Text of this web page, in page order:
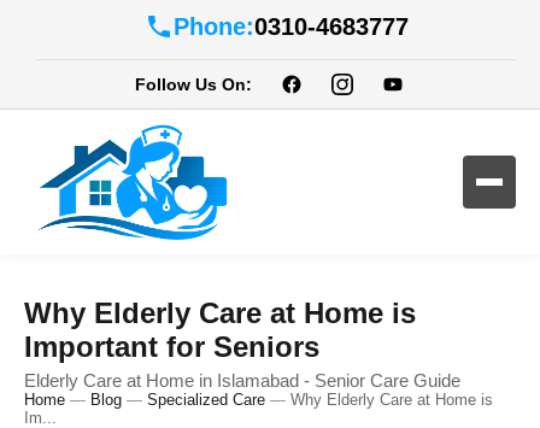
Phone:0310-4683777
Follow Us On:
Why Elderly Care at Home is
Important for Seniors
Elderly Care at Home in Islamabad - Senior Care Guide
Home — Blog — Specialized Care — Why Elderly Care at Home is
Im...